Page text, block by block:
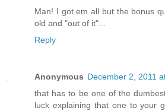
Man! I got em all but the bonus
old and "out of it"...
Reply
Anonymous December 2, 2011
that has to be one of the
luck explaining that one to your